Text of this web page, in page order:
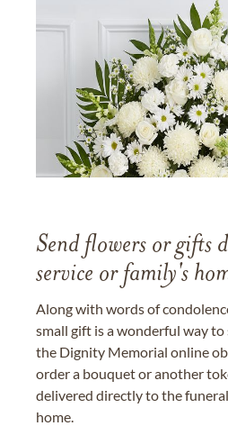
Send flowers or gifts
service or family's
Along with words of
small gift is a wonderful way
the Dignity Memorial online
order a bouquet or another
delivered directly to the
home.